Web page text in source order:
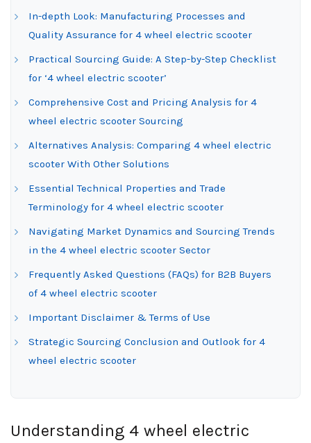
In-depth Look: Manufacturing Processes and
Quality Assurance for 4 wheel electric scooter
Practical Sourcing Guide: A Step-by-Step Checklist
for ‘4 wheel electric scooter’
Comprehensive Cost and Pricing Analysis for 4
wheel electric scooter Sourcing
Alternatives Analysis: Comparing 4 wheel electric
scooter With Other Solutions
Essential Technical Properties and Trade
Terminology for 4 wheel electric scooter
Navigating Market Dynamics and Sourcing Trends
in the 4 wheel electric scooter Sector
Frequently Asked Questions (FAQs) for B2B Buyers
of 4 wheel electric scooter
Important Disclaimer & Terms of Use
Strategic Sourcing Conclusion and Outlook for 4
wheel electric scooter
Understanding 4 wheel electric